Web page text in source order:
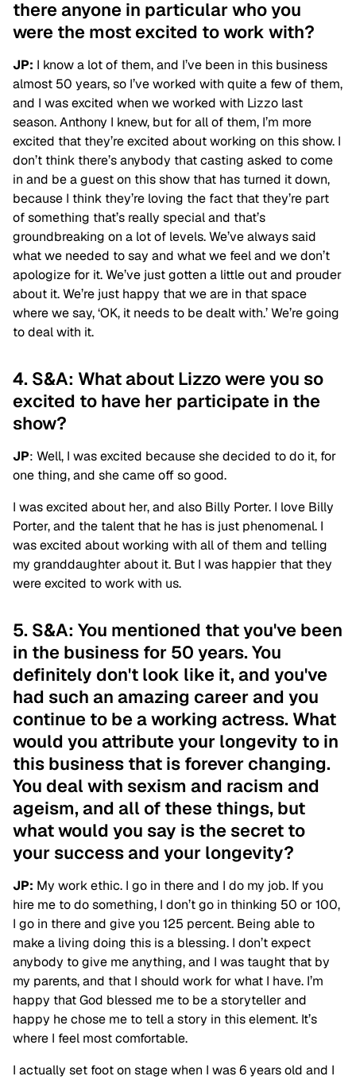
there anyone in particular who you
were the most excited to work with?
JP: I know a lot of them, and I’ve been in this business
almost 50 years, so I’ve worked with quite a few of them,
and I was excited when we worked with Lizzo last
season. Anthony I knew, but for all of them, I’m more
excited that they’re excited about working on this show. I
don’t think there’s anybody that casting asked to come
in and be a guest on this show that has turned it down,
because I think they’re loving the fact that they’re part
of something that’s really special and that’s
groundbreaking on a lot of levels. We’ve always said
what we needed to say and what we feel and we don’t
apologize for it. We’ve just gotten a little out and prouder
about it. We’re just happy that we are in that space
where we say, ‘OK, it needs to be dealt with.’ We’re going
to deal with it.
4. S&A: What about Lizzo were you so
excited to have her participate in the
show?
JP: Well, I was excited because she decided to do it, for
one thing, and she came off so good.
I was excited about her, and also Billy Porter. I love Billy
Porter, and the talent that he has is just phenomenal. I
was excited about working with all of them and telling
my granddaughter about it. But I was happier that they
were excited to work with us.
5. S&A: You mentioned that you've been
in the business for 50 years. You
definitely don't look like it, and you've
had such an amazing career and you
continue to be a working actress. What
would you attribute your longevity to in
this business that is forever changing.
You deal with sexism and racism and
ageism, and all of these things, but
what would you say is the secret to
your success and your longevity?
JP: My work ethic. I go in there and I do my job. If you
hire me to do something, I don’t go in thinking 50 or 100,
I go in there and give you 125 percent. Being able to
make a living doing this is a blessing. I don’t expect
anybody to give me anything, and I was taught that by
my parents, and that I should work for what I have. I’m
happy that God blessed me to be a storyteller and
happy he chose me to tell a story in this element. It’s
where I feel most comfortable.
I actually set foot on stage when I was 6 years old and I